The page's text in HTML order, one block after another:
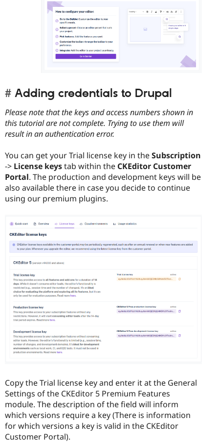
Adding credentials to Drupal
Please note that the keys and access numbers shown in
this tutorial are not complete. Trying to use them will
result in an authentication error.
You can get your Trial license key in theSubscription
-> License keystab within the CKEditor Customer
Portal. The production and development keys will be
also available there in case you decide to continue
using our premium plugins.
Copy the Trial license key and enter it at the General
Settings of the CKEditor 5 Premium Features
module. The description of the field will inform
which versions require a key (There is information
for which versions a key is valid in the CKEditor
Customer Portal).